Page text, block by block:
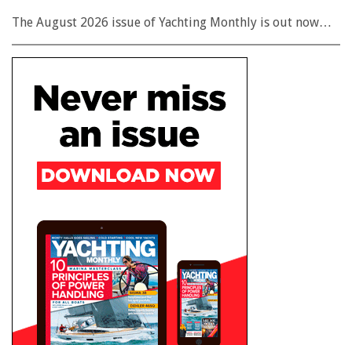
The August 2026 issue of Yachting Monthly is out now…